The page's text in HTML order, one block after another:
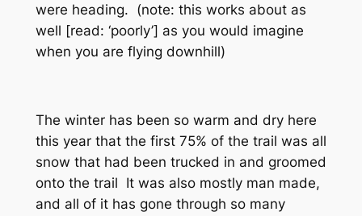
were heading. (note: this works about as
well [read: ‘poorly’] as you would imagine
when you are flying downhill)
The winter has been so warm and dry here
this year that the first 75% of the trail was all
snow that had been trucked in and groomed
onto the trail It was also mostly man made,
and all of it has gone through so many